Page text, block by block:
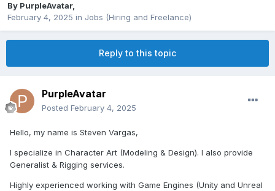
By PurpleAvatar,
February 4, 2025 in Jobs (Hiring and Freelance)
Reply to this topic
PurpleAvatar
Posted February 4, 2025
Hello, my name is Steven Vargas,
I specialize in Character Art (Modeling & Design). I also provide
Generalist & Rigging services.
Highly experienced working with Game Engines (Unity and Unreal